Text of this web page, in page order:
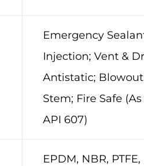
Emergency
Injection; Vent &
Antistatic;
Stem; Fire Safe
API 607)
EPDM, NBR,